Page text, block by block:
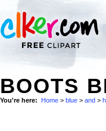
BOOTS
You're here: Home > blue > and >